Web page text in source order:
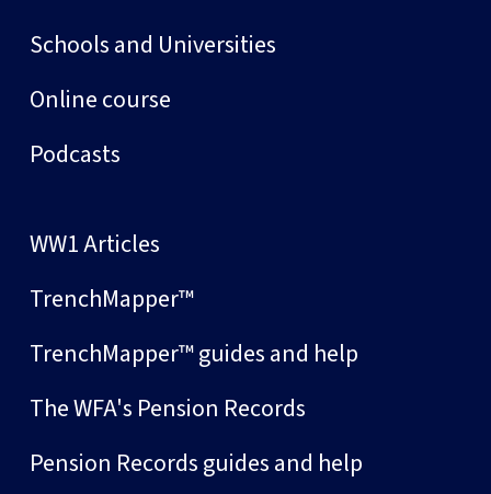
Schools and Universities
Online course
Podcasts
WW1 Articles
TrenchMapper™
TrenchMapper™ guides and help
The WFA's Pension Records
Pension Records guides and help